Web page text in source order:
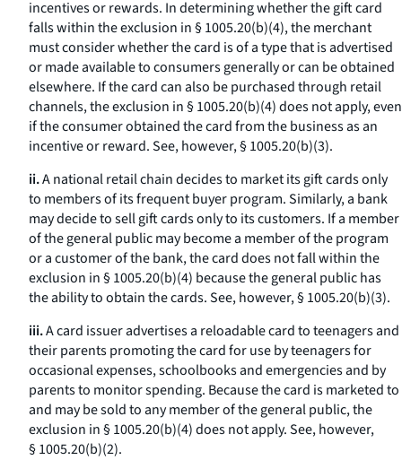
incentives or rewards. In determining whether the gift card
falls within the exclusion in § 1005.20(b)(4), the merchant
must consider whether the card is of a type that is advertised
or made available to consumers generally or can be obtained
elsewhere. If the card can also be purchased through retail
channels, the exclusion in § 1005.20(b)(4) does not apply, even
if the consumer obtained the card from the business as an
incentive or reward.See, however,§ 1005.20(b)(3).
ii.A national retail chain decides to market its gift cards only
to members of its frequent buyer program. Similarly, a bank
may decide to sell gift cards only to its customers. If a member
of the general public may become a member of the program
or a customer of the bank, the card does not fall within the
exclusion in § 1005.20(b)(4) because the general public has
the ability to obtain the cards.See, however,§ 1005.20(b)(3).
iii.A card issuer advertises a reloadable card to teenagers and
their parents promoting the card for use by teenagers for
occasional expenses, schoolbooks and emergencies and by
parents to monitor spending. Because the card is marketed to
and may be sold to any member of the general public, the
exclusion in § 1005.20(b)(4) does not apply.See, however,
§ 1005.20(b)(2).